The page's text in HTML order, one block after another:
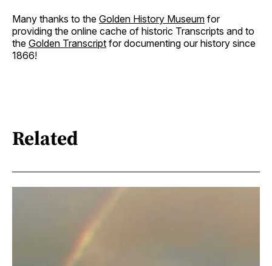
Many thanks to the Golden History Museum for
providing the online cache of historic Transcripts and to
the Golden Transcript for documenting our history since
1866!
Related